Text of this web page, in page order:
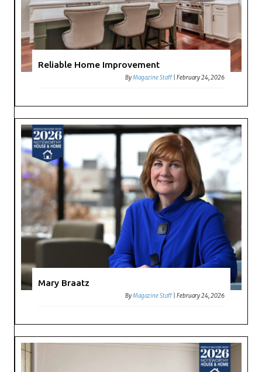
Reliable Home Improvement
ByMagazine Staff |February 24, 2026
Mary Braatz
ByMagazine Staff |February 24, 2026